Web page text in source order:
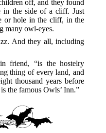
off, and they found
in the side of a cliff. Just
or hole in the cliff, in the
many owl-eyes.
And they all, including
friend, “is the hostelry
thing of every land, and
thousand years before
the famous Owls’ Inn.”